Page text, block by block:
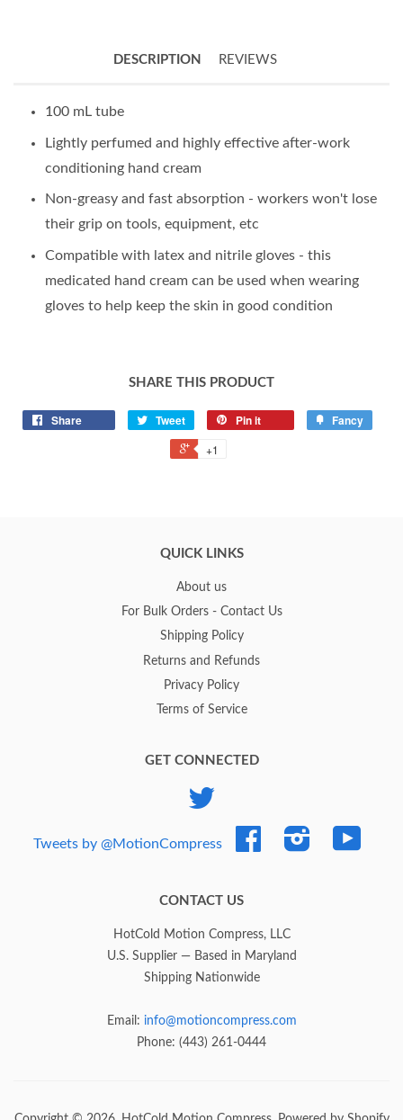
DESCRIPTION REVIEWS
100 mL tube
Lightly perfumed and highly effective after-work
conditioning hand cream
Non-greasy and fast absorption - workers won't lose
their grip on tools, equipment, etc
Compatible with latex and nitrile gloves - this
medicated hand cream can be used when wearing
gloves to help keep the skin in good condition
SHARE THIS PRODUCT
Share Tweet Pin it Fancy
+1
QUICK LINKS
About us
For Bulk Orders - Contact Us
Shipping Policy
Returns and Refunds
Privacy Policy
Terms of Service
GET CONNECTED
Tweets by @MotionCompress
Facebook Instagram
CONTACT US
HotCold Motion Compress, LLC
U.S. Supplier — Based in Maryland
Shipping Nationwide
Email: info@motioncompress.com
Phone: (443) 261-0444